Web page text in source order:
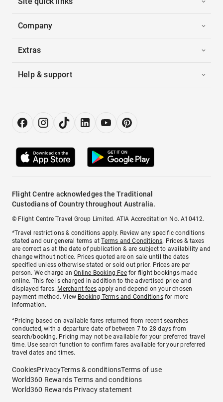
Company
Extras
Help & support
Flight Centre acknowledges the Traditional
Custodians of Country throughout Australia.
© Flight Centre Travel Group Limited. ATIA Accreditation No. A10412.
*Travel restrictions & conditions apply. Review any specific conditions
stated and our general terms atTerms and Conditions. Prices & taxes
are correct as at the date of publication & are subject to availability and
change without notice. Prices quoted are on sale until the dates
specified unless otherwise stated or sold out prior. Prices are per
person. We charge anOnline Booking Feefor flight bookings made
online. This fee is charged in addition to the advertised price and
displayed fares. Merchant fees apply and depend on your chosen
payment method. View Booking Terms and Conditionsfor more
information.
^Pricing based on available fares returned from recent searches
conducted, with a departure date of between 7 to 28 days from
search/booking. Pricing may not be available for your preferred travel
time. Use search function to confirm fares available for your preferred
travel dates and times.
CookiesPrivacyTerms & conditionsTerms of use
World360 Rewards Terms and conditions
World360 Rewards Privacy statement